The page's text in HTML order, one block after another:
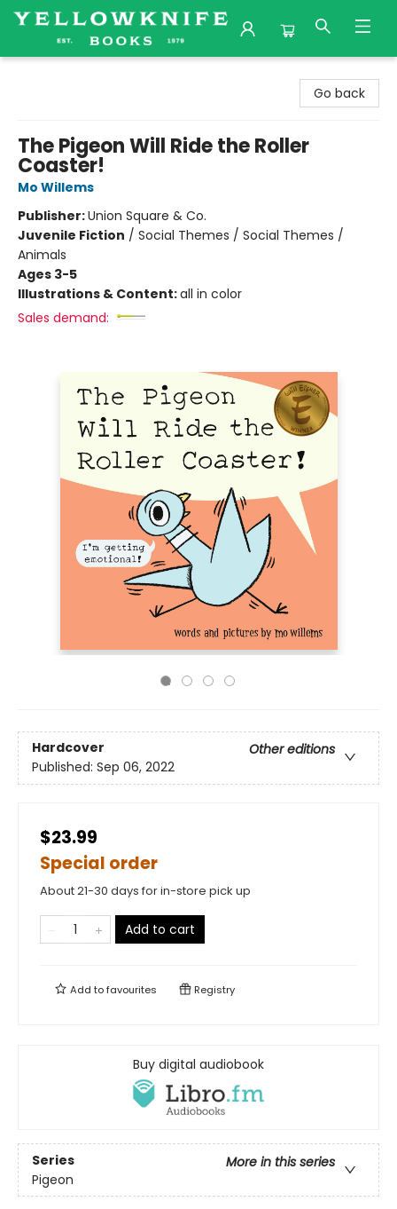
Go back
The Pigeon Will Ride the Roller
Coaster!
Mo Willems
Publisher:Union Square & Co.
Juvenile Fiction / Social Themes / Social Themes /
Animals
Ages 3-5
Illustrations & Content:all in color
Sales demand:
Hardcover
Other editions
Published: Sep 06, 2022
$23.99
Special order
About 21-30 days for in-store pick up
Add to cart
Add tofavourites Registry
Buy digital audiobook
Series
More in this series
Pigeon